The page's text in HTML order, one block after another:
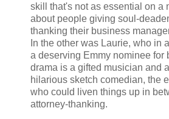
skill that's not as essential on a
about people giving soul-
thanking their business
In the other was Laurie, who in
a deserving Emmy nominee for
drama is a gifted musician and
hilarious sketch comedian, the
who could liven things up in
attorney-thanking.